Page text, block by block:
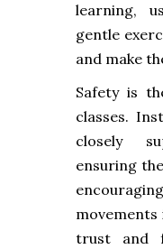
learning,
gentle
and make
Safety is
classes.
closely
ensuring
movements
trust and